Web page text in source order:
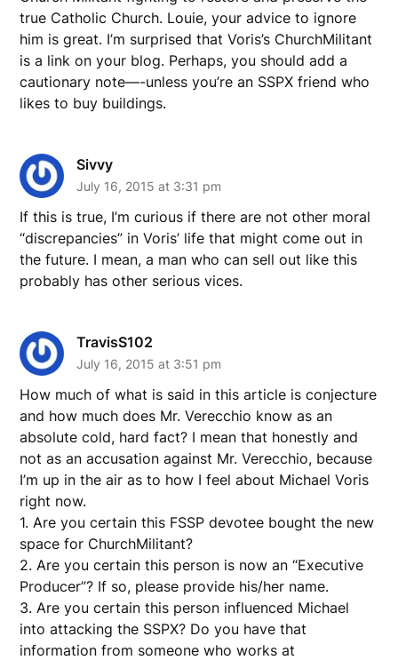
true Catholic Church. Louie, your advice to ignore
him is great. I’m surprised that Voris’s ChurchMilitant
is a link on your blog. Perhaps, you should add a
cautionary note—-unless you’re an SSPX friend who
likes to buy buildings.
Sivvy
July 16, 2015 at 3:31 pm
If this is true, I’m curious if there are not other moral
“discrepancies” in Voris’ life that might come out in
the future. I mean, a man who can sell out like this
probably has other serious vices.
TravisS102
July 16, 2015 at 3:51 pm
How much of what is said in this article is conjecture
and how much does Mr. Verecchio know as an
absolute cold, hard fact? I mean that honestly and
not as an accusation against Mr. Verecchio, because
I’m up in the air as to how I feel about Michael Voris
right now.
1. Are you certain this FSSP devotee bought the new
space for ChurchMilitant?
2. Are you certain this person is now an “Executive
Producer”? If so, please provide his/her name.
3. Are you certain this person influenced Michael
into attacking the SSPX? Do you have that
information from someone who works at